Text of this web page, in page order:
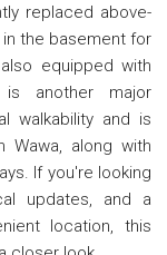
replaced above-
the basement for
equipped with
is another major
walkability and is
Wawa, along with
If you're looking
updates, and a
location, this